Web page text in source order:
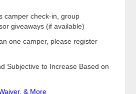
camper check-in, group
giveaways (if available)
one camper, please register
Subjective to Increase Based on
& More